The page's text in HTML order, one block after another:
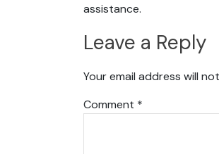
assistance.
Leave a Reply
Your email address will
Comment *